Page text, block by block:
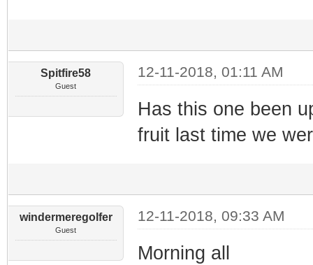
Spitfire58
Guest
12-11-2018, 01:11 AM
Has this one been
fruit last time we
windermeregolfer
Guest
12-11-2018, 09:33 AM
Morning all